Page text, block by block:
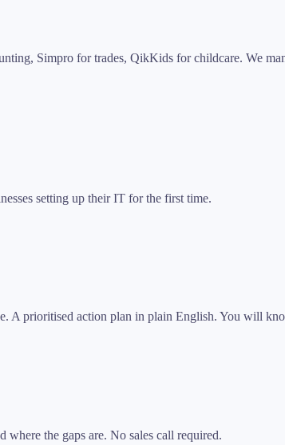
Simpro for trades, QikKids for childcare. We
setting up their IT for the first time.
A prioritised action plan in plain English. You will
the gaps are. No sales call required.